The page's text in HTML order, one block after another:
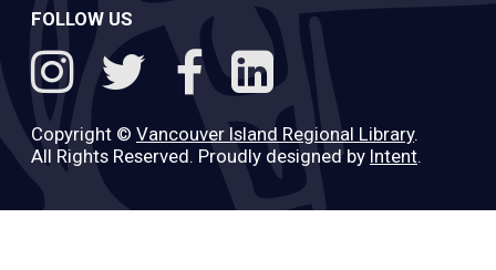
FOLLOW US
Copyright © Vancouver Island Regional Library.
All Rights Reserved. Proudly designed by Intent.